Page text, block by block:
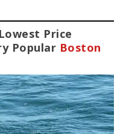
Price
Popular Boston